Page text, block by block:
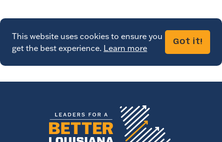
This website uses cookies to ensure you
get the best experience. Learn more
Got it!